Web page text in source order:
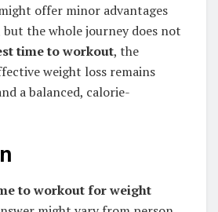
offer minor advantages
but the whole journey does not
time to workout, the
weight loss remains
a balanced, calorie-
to workout for weight